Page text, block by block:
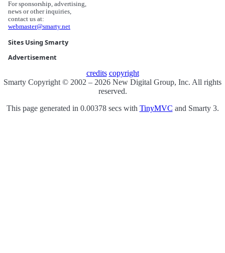
For sponsorship, advertising,
news or other inquiries,
contact us at:
webmaster@smarty.net
Sites Using Smarty
Advertisement
credits copyright
Smarty Copyright © 2002 – 2026 New Digital Group, Inc. All rights
reserved.
This page generated in 0.00378 secs with TinyMVC and Smarty 3.